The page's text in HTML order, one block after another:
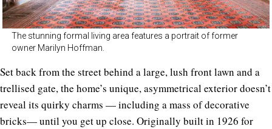
The stunning formal living area features a portrait of former
owner Marilyn Hoffman.
Set back from the street behind a large, lush front lawn and a
trellised gate, the home’s unique, asymmetrical exterior doesn’t
reveal its quirky charms — including a mass of decorative
bricks— until you get up close. Originally built in 1926 for